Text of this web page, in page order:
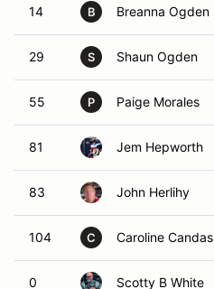
14 B Breanna Ogden
29 S Shaun Ogden
55 P Paige Morales
81 Jem Hepworth
83 John Herlihy
104 C Caroline Candas
0 Scotty B White